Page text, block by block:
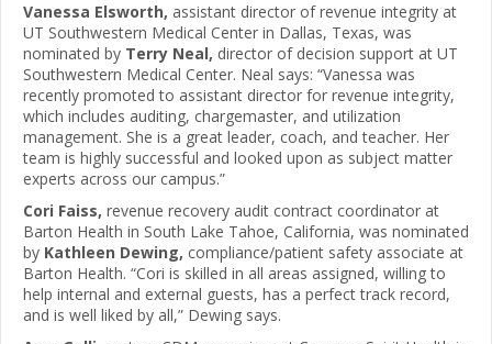
Vanessa Elsworth, assistant director of revenue integrity at
UT Southwestern Medical Center in Dallas, Texas, was
nominated by Terry Neal, director of decision support at UT
Southwestern Medical Center. Neal says: “Vanessa was
recently promoted to assistant director for revenue integrity,
which includes auditing, chargemaster, and utilization
management. She is a great leader, coach, and teacher. Her
team is highly successful and looked upon as subject matter
experts across our campus.”
Cori Faiss, revenue recovery audit contract coordinator at
Barton Health in South Lake Tahoe, California, was nominated
by Kathleen Dewing, compliance/patient safety associate at
Barton Health. “Cori is skilled in all areas assigned, willing to
help internal and external guests, has a perfect track record,
and is well liked by all,” Dewing says.